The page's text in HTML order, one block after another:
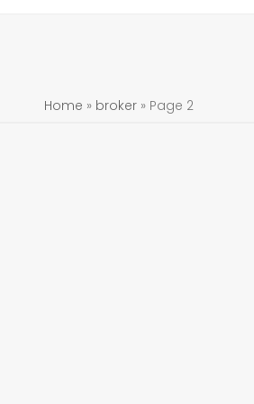
Home » broker» Page 2